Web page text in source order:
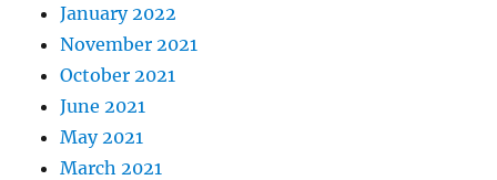
January 2022
November 2021
October 2021
June 2021
May 2021
March 2021